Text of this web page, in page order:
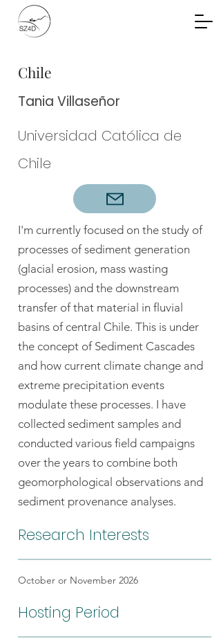
Community Planning
Chile
Tania Villaseñor
Universidad Católica de
Chile
I'm currently focused on the study of
processes of sediment generation
(glacial erosion, mass wasting
processes) and the downstream
transfer of that material in fluvial
basins of central Chile. This is under
the concept of Sediment Cascades
and how current climate change and
extreme precipitation events
modulate these processes. I have
collected sediment samples and
conducted various field campaigns
over the years to combine both
geomorphological observations and
sediment provenance analyses.
Research Interests
October or November 2026
Hosting Period